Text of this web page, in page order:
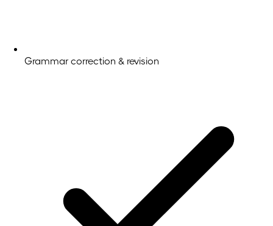
Grammar correction & revision